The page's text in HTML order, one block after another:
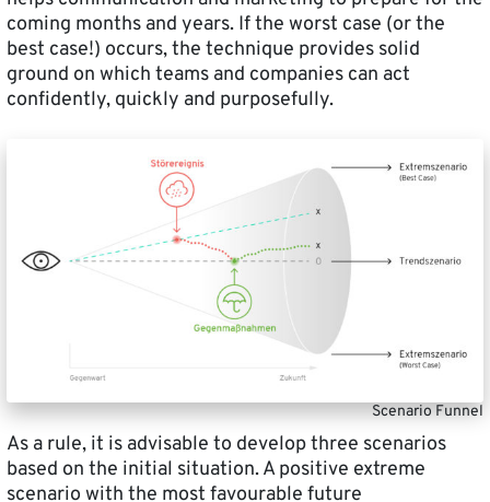
coming months and years. If the worst case (or the
best case!) occurs, the technique provides solid
ground on which teams and companies can act
confidently, quickly and purposefully.
Scenario Funnel
As a rule, it is advisable to develop three scenarios
based on the initial situation. A positive extreme
scenario with the most favourable future